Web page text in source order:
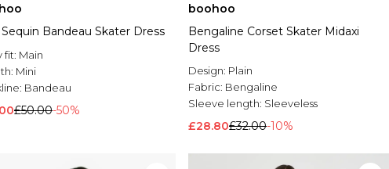
Sequin Bandeau Skater Dress
fit: Main
Mini
Bandeau
£50.00-50%
boohoo
Bengaline Corset Skater Midaxi
Dress
Design: Plain
Fabric: Bengaline
Sleeve length: Sleeveless
£28.80£32.00-10%